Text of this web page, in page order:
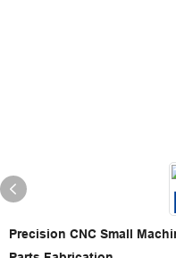
Precision CNC Small